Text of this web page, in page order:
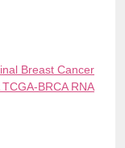
Breast Cancer
BRCA RNA